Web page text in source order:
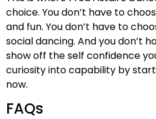
choice. You don’t have to
and fun. You don’t have to
social dancing. And you don’t
show off the self confidence
curiosity into capability by
now.
FAQs